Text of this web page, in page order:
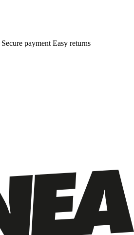
Secure payment Easy returns